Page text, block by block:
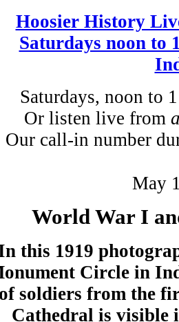
Saturdays, noon to
Or listen live from
Our call-in number
May
World War I